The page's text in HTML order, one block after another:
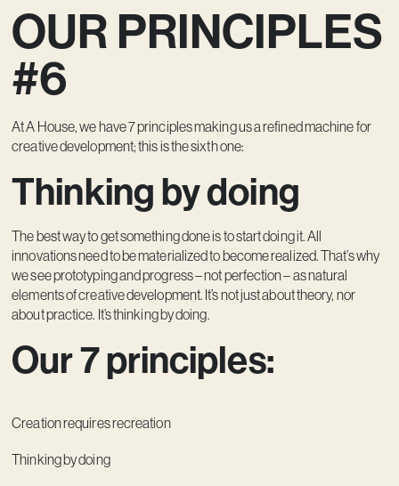
OUR PRINCIPLES
#6
At A House, we have 7 principles making us a refined machine for
creative development; this is the sixth one:
Thinking by doing
The best way to get something done is to start doing it. All
innovations need to be materialized to become realized. That’s why
we see prototyping and progress – not perfection – as natural
elements of creative development. It’s not just about theory, nor
about practice. It’s thinking by doing.
Our 7 principles:
Creation requires recreation
Thinking by doing